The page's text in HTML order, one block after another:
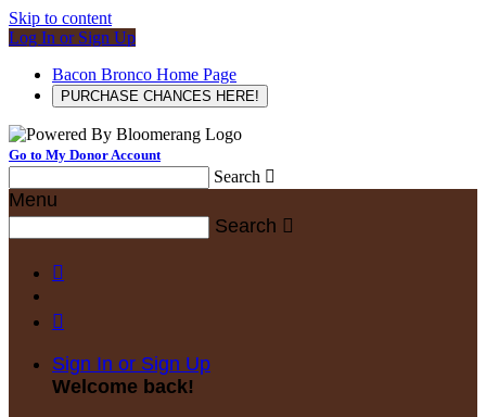
Skip to content
Log In or Sign Up
Bacon Bronco Home Page
PURCHASE CHANCES HERE!
Go to My Donor Account
Search 
Menu
Search 


Sign In or Sign Up
Welcome back!